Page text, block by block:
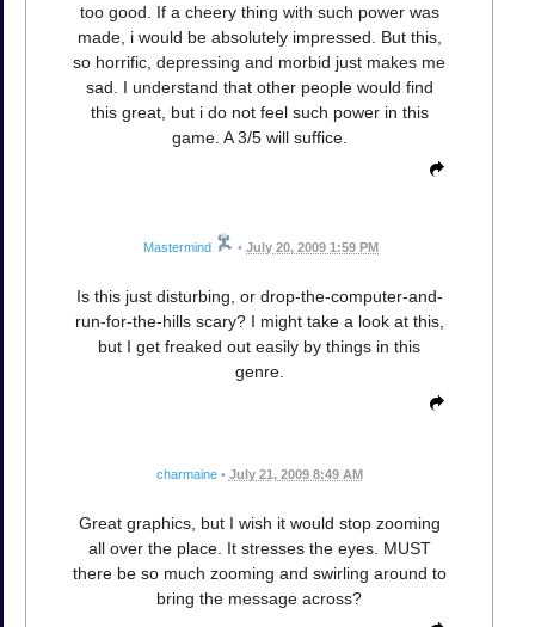
too good. If a cheery thing with such power was
made, i would be absolutely impressed. But this,
so horrific, depressing and morbid just makes me
sad. I understand that other people would find
this great, but i do not feel such power in this
game. A 3/5 will suffice.
Mastermind • July 20, 2009 1:59 PM
Is this just disturbing, or drop-the-computer-and-
run-for-the-hills scary? I might take a look at this,
but I get freaked out easily by things in this
genre.
charmaine • July 21, 2009 8:49 AM
Great graphics, but I wish it would stop zooming
all over the place. It stresses the eyes. MUST
there be so much zooming and swirling around to
bring the message across?